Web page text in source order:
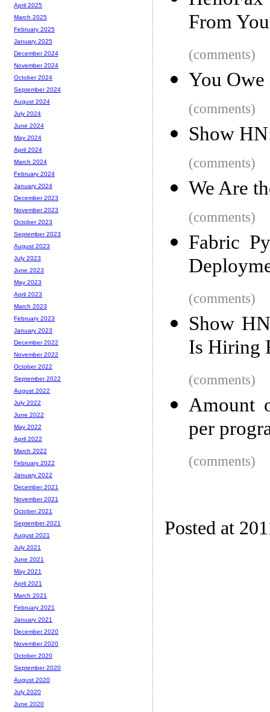
From
(comments)
You
(comments)
Show
(comments)
We Are
(comments)
Fabric
(comments)
Show
Is Hiring
(comments)
Amount
per
(comments)
Posted at
April 2025
March 2025
February 2025
January 2025
December 2024
November 2024
October 2024
September 2024
August 2024
July 2024
June 2024
May 2024
April 2024
March 2024
February 2024
January 2024
December 2023
November 2023
October 2023
September 2023
August 2023
July 2023
June 2023
May 2023
April 2023
March 2023
February 2023
January 2023
December 2022
November 2022
October 2022
September 2022
August 2022
July 2022
June 2022
May 2022
April 2022
March 2022
February 2022
January 2022
December 2021
November 2021
October 2021
September 2021
August 2021
July 2021
June 2021
May 2021
April 2021
March 2021
February 2021
January 2021
December 2020
November 2020
October 2020
September 2020
August 2020
July 2020
June 2020